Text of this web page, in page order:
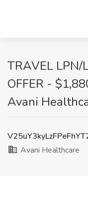
TRAVEL LPN/
OFFER -
Avani
Avani Healthcare